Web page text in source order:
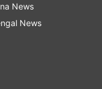
efficiently,
more
devices,” Roh
rich
News
News